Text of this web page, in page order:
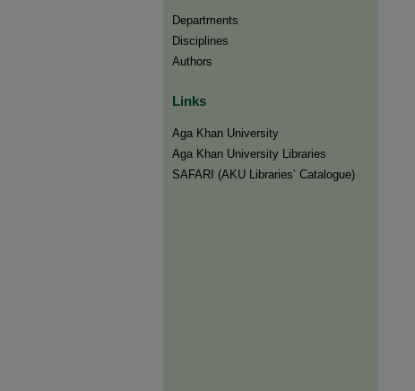
Departments
Disciplines
Authors
Links
Aga Khan University
Aga Khan University Libraries
SAFARI (AKU Libraries’ Catalogue)